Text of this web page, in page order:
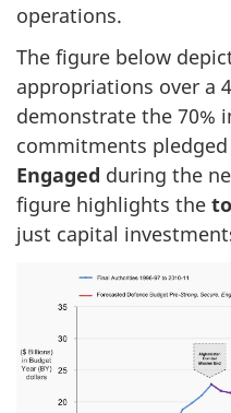
operations.
The figure below
appropriations over a
demonstrate the 70%
commitments
Engaged during the
figure highlights the
just capital